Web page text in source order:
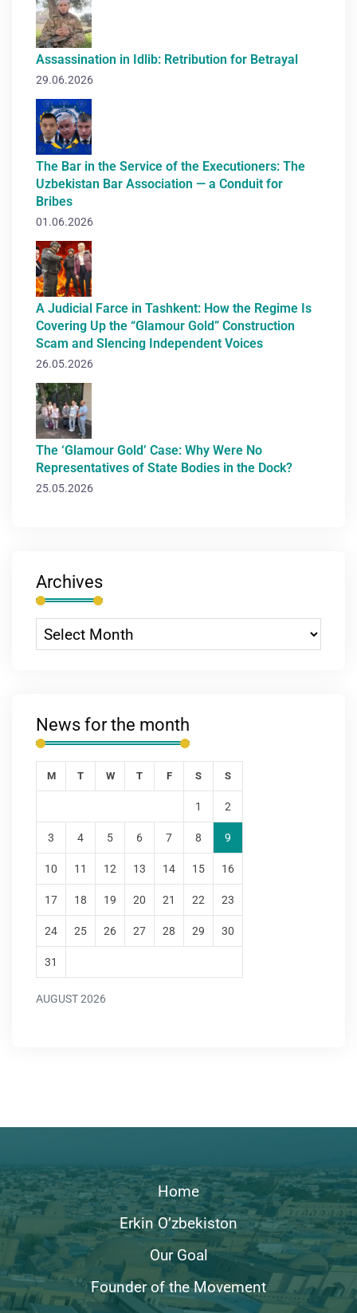
Assassination in Idlib: Retribution for Betrayal
29.06.2026
The Bar in the Service of the Executioners: The
Uzbekistan Bar Association — a Conduit for
Bribes
01.06.2026
A Judicial Farce in Tashkent: How the Regime Is
Covering Up the “Glamour Gold” Construction
Scam and Slencing Independent Voices
26.05.2026
The ‘Glamour Gold’ Case: Why Were No
Representatives of State Bodies in the Dock?
25.05.2026
Archives
News for the month
AUGUST 2026
M T W T F S S
1 2
3 4 5 6 7 8 9
10 11 12 13 14 15 16
17 18 19 20 21 22 23
24 25 26 27 28 29 30
31
Home
Erkin O’zbekiston
Our Goal
Founder of the Movement